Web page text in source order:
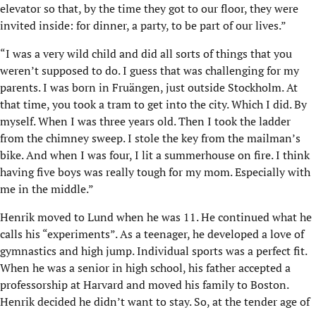
elevator so that, by the time they got to our floor, they were
invited inside: for dinner, a party, to be part of our lives.”
“I was a very wild child and did all sorts of things that you
weren’t supposed to do. I guess that was challenging for my
parents. I was born in Fruängen, just outside Stockholm. At
that time, you took a tram to get into the city. Which I did. By
myself. When I was three years old. Then I took the ladder
from the chimney sweep. I stole the key from the mailman’s
bike. And when I was four, I lit a summerhouse on fire. I think
having five boys was really tough for my mom. Especially with
me in the middle.”
Henrik moved to Lund when he was 11. He continued what he
calls his “experiments”. As a teenager, he developed a love of
gymnastics and high jump. Individual sports was a perfect fit.
When he was a senior in high school, his father accepted a
professorship at Harvard and moved his family to Boston.
Henrik decided he didn’t want to stay. So, at the tender age of